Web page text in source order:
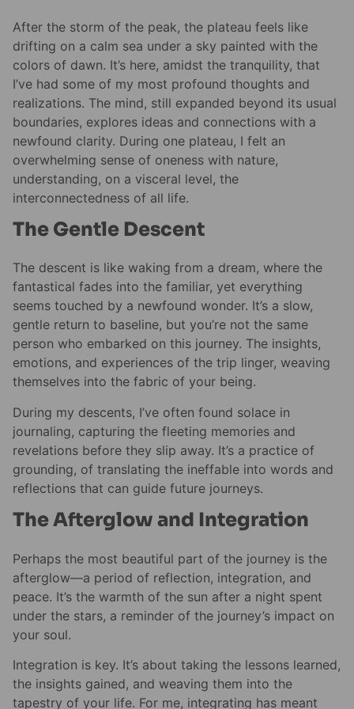
After the storm of the peak, the plateau feels like
drifting on a calm sea under a sky painted with the
colors of dawn. It’s here, amidst the tranquility, that
I’ve had some of my most profound thoughts and
realizations. The mind, still expanded beyond its usual
boundaries, explores ideas and connections with a
newfound clarity. During one plateau, I felt an
overwhelming sense of oneness with nature,
understanding, on a visceral level, the
interconnectedness of all life.
The Gentle Descent
The descent is like waking from a dream, where the
fantastical fades into the familiar, yet everything
seems touched by a newfound wonder. It’s a slow,
gentle return to baseline, but you’re not the same
person who embarked on this journey. The insights,
emotions, and experiences of the trip linger, weaving
themselves into the fabric of your being.
During my descents, I’ve often found solace in
journaling, capturing the fleeting memories and
revelations before they slip away. It’s a practice of
grounding, of translating the ineffable into words and
reflections that can guide future journeys.
The Afterglow and Integration
Perhaps the most beautiful part of the journey is the
afterglow—a period of reflection, integration, and
peace. It’s the warmth of the sun after a night spent
under the stars, a reminder of the journey’s impact on
your soul.
Integration is key. It’s about taking the lessons learned,
the insights gained, and weaving them into the
tapestry of your life. For me, integrating has meant